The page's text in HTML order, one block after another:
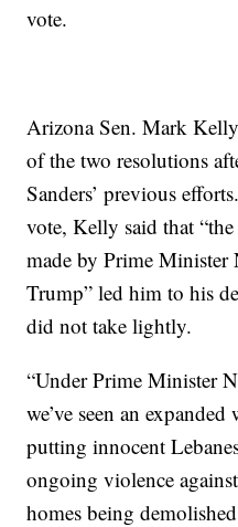
vote.
Arizona Sen. Mark
of the two resolutions
Sanders’ previous
vote, Kelly said that
made by Prime Minister
Trump” led him to his
did not take lightly.
“Under Prime Minister
we’ve seen an
putting innocent
ongoing violence
homes being